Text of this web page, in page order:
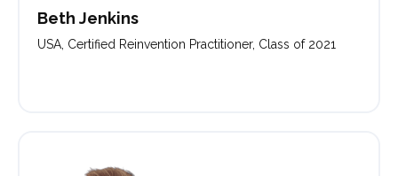
Beth Jenkins
USA, Certified Reinvention Practitioner, Class of 2021